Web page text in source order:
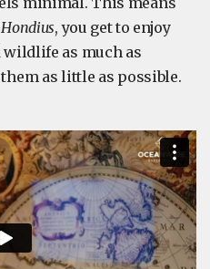
Hondius, you get to enjoy
wildlife as much as
as little as possible.